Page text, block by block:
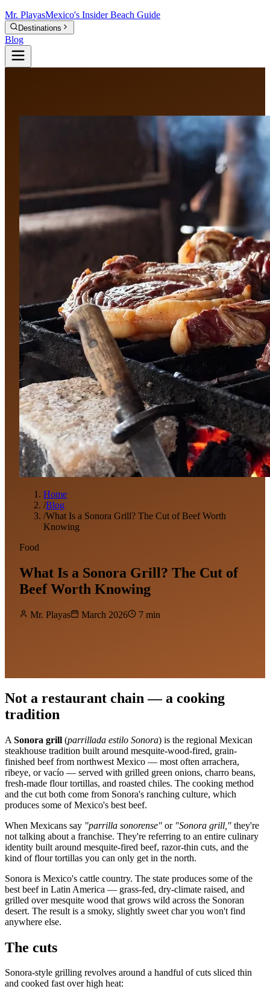
Mr. PlayasMexico's Insider Beach Guide
Destinations
Blog
Home
/Blog
/What Is a Sonora Grill? The Cut of Beef Worth
Knowing
Food
What Is a Sonora Grill? The Cut of
Beef Worth Knowing
Mr. Playas March 2026 7 min
Not a restaurant chain — a cooking
tradition
A Sonora grill (parrillada estilo Sonora) is the regional Mexican
steakhouse tradition built around mesquite-wood-fired, grain-
finished beef from northwest Mexico — most often arrachera,
ribeye, or vacío — served with grilled green onions, charro beans,
fresh-made flour tortillas, and roasted chiles. The cooking method
and the cut both come from Sonora's ranching culture, which
produces some of Mexico's best beef.
When Mexicans say "parrilla sonorense" or "Sonora grill," they're
not talking about a franchise. They're referring to an entire culinary
identity built around mesquite-fired beef, razor-thin cuts, and the
kind of flour tortillas you can only get in the north.
Sonora is Mexico's cattle country. The state produces some of the
best beef in Latin America — grass-fed, dry-climate raised, and
grilled over mesquite wood that grows wild across the Sonoran
desert. The result is a smoky, slightly sweet char you won't find
anywhere else.
The cuts
Sonora-style grilling revolves around a handful of cuts sliced thin
and cooked fast over high heat: